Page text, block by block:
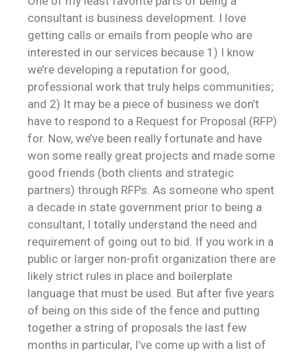
consultant is business development. I love
getting calls or emails from people who are
interested in our services because 1) I know
we’re developing a reputation for good,
professional work that truly helps communities;
and 2) It may be a piece of business we don’t
have to respond to a Request for Proposal (RFP)
for. Now, we’ve been really fortunate and have
won some really great projects and made some
good friends (both clients and strategic
partners) through RFPs. As someone who spent
a decade in state government prior to being a
consultant, I totally understand the need and
requirement of going out to bid. If you work in a
public or larger non-profit organization there are
likely strict rules in place and boilerplate
language that must be used. But after five years
of being on this side of the fence and putting
together a string of proposals the last few
months in particular, I’ve come up with a list of